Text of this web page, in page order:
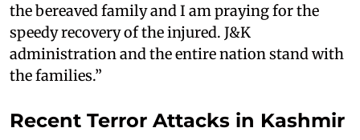
the bereaved family and I am praying for the
speedy recovery of the injured. J&K
administration and the entire nation stand with
the families.”
Recent Terror Attacks in Kashmir